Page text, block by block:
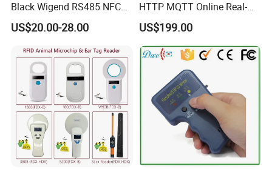
Parking and toll collection
Public Transportation Terminals
Physical Access Control
Time attendance
Vending machines
Contactless public phones
Logistics and supply chain managemen
Black Wigend RS485 NFC
Bluetooth Anti Clone CPU
Card Reader
US$20.00-28.00
HTTP MQTT Online Real-
time Access Control Wall
Reader for Barrier, Lift,
Sliding door, Electronic Gate
Control
US$199.00